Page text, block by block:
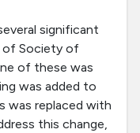
significant
of Society of
of these was
was added to
was replaced with
this change,